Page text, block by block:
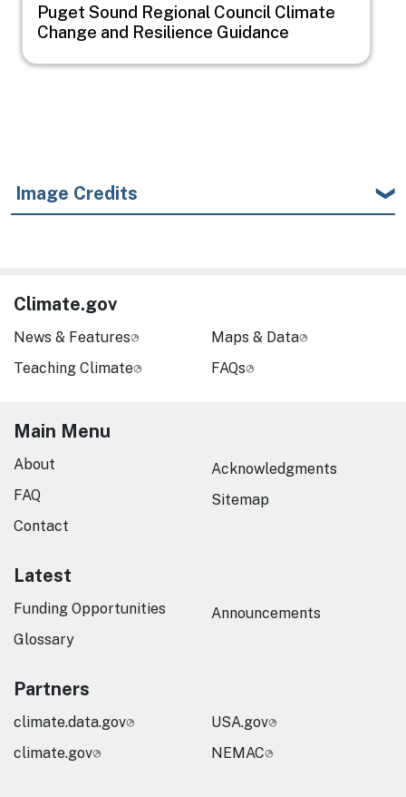
Puget Sound Regional Council Climate
Change and Resilience Guidance
Image Credits
Climate.gov
News & Features
Teaching Climate
Maps & Data
FAQs
Main Menu
About
FAQ
Contact
Acknowledgments
Sitemap
Latest
Funding Opportunities
Glossary
Announcements
Partners
climate.data.gov
climate.gov
USA.gov
NEMAC